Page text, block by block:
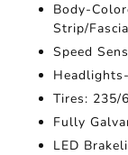
Body-
Strip/
Speed
Tires: 235/
Fully
LED